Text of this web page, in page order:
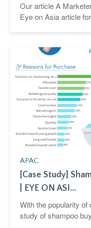
Our article A
Eye on Asia article
APAC
[Case Study]
| EYE ON ASI...
With the popularity
study of shampoo